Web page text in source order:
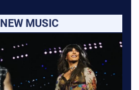
NEW MUSIC